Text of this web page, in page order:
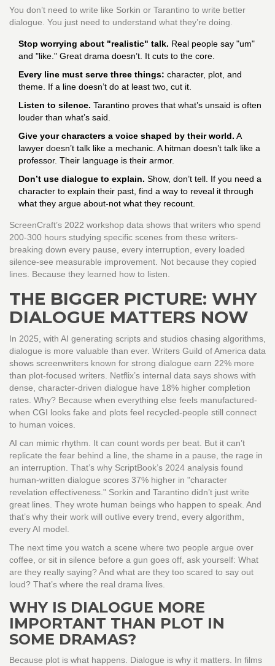
You don’t need to write like Sorkin or Tarantino to write better
dialogue. You just need to understand what they’re doing.
Stop worrying about "realistic" talk. Real people say "um"
and "like." Great drama doesn’t. It cuts to the core.
Every line must serve three things: character, plot, and
theme. If a line doesn’t do at least two, cut it.
Listen to silence. Tarantino proves that what’s unsaid is often
louder than what’s said.
Give your characters a voice shaped by their world. A
lawyer doesn’t talk like a mechanic. A hitman doesn’t talk like a
professor. Their language is their armor.
Don’t use dialogue to explain. Show, don’t tell. If you need a
character to explain their past, find a way to reveal it through
what they argue about-not what they recount.
ScreenCraft’s 2022 workshop data shows that writers who spend
200-300 hours studying specific scenes from these writers-
breaking down every pause, every interruption, every loaded
silence-see measurable improvement. Not because they copied
lines. Because they learned how to listen.
THE BIGGER PICTURE: WHY
DIALOGUE MATTERS NOW
In 2025, with AI generating scripts and studios chasing algorithms,
dialogue is more valuable than ever. Writers Guild of America data
shows screenwriters known for strong dialogue earn 22% more
than plot-focused writers. Netflix’s internal data says shows with
dense, character-driven dialogue have 18% higher completion
rates. Why? Because when everything else feels manufactured-
when CGI looks fake and plots feel recycled-people still connect
to human voices.
AI can mimic rhythm. It can count words per beat. But it can’t
replicate the fear behind a line, the shame in a pause, the rage in
an interruption. That’s why ScriptBook’s 2024 analysis found
human-written dialogue scores 37% higher in "character
revelation effectiveness." Sorkin and Tarantino didn’t just write
great lines. They wrote human beings who happen to speak. And
that’s why their work will outlive every trend, every algorithm,
every AI model.
The next time you watch a scene where two people argue over
coffee, or sit in silence before a gun goes off, ask yourself: What
are they really saying? And what are they too scared to say out
loud? That’s where the real drama lives.
WHY IS DIALOGUE MORE
IMPORTANT THAN PLOT IN
SOME DRAMAS?
Because plot is what happens. Dialogue is why it matters. In films